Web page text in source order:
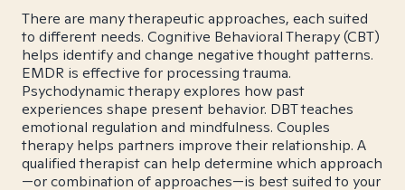
There are many therapeutic approaches, each suited
to different needs. Cognitive Behavioral Therapy (CBT)
helps identify and change negative thought patterns.
EMDR is effective for processing trauma.
Psychodynamic therapy explores how past
experiences shape present behavior. DBT teaches
emotional regulation and mindfulness. Couples
therapy helps partners improve their relationship. A
qualified therapist can help determine which approach
—or combination of approaches—is best suited to your